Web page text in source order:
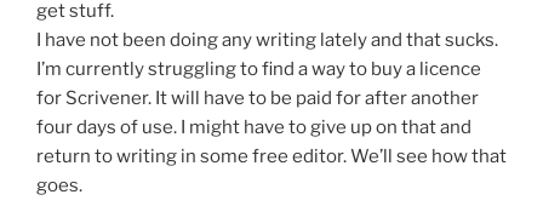
get stuff.
I have not been doing any writing lately and that sucks.
I’m currently struggling to find a way to buy a licence
for Scrivener. It will have to be paid for after another
four days of use. I might have to give up on that and
return to writing in some free editor. We’ll see how that
goes.